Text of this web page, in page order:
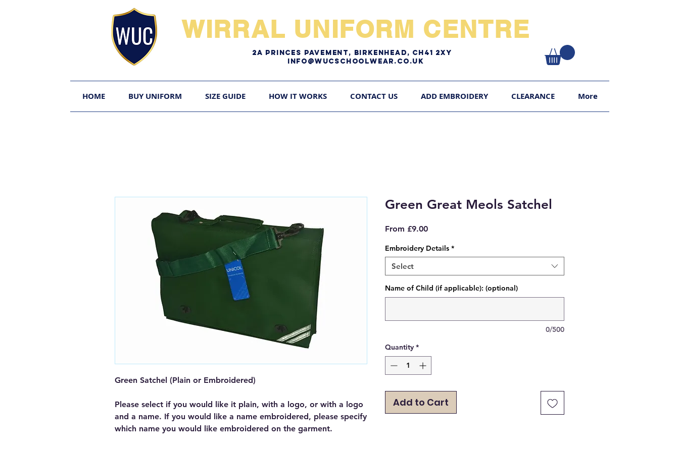
WIRRAL UNIFORM CENTRE​
2A pRINCES pAVEMENT, bIRKENHEAD, CH41 2XY
Info@WUCschoolwear.co.uk
HOME BUY UNIFORM SIZE GUIDE HOW IT WORKS CONTACT US ADD EMBROIDERY CLEARANCE More
Green Satchel (Plain or Embroidered)
Please select if you would like it plain, with a logo, or with a logo
and a name. If you would like a name embroidered, please specify
which name you would like embroidered on the garment.
Green Great Meols Satchel
From £9.00Sale
Embroidery Details *
Select
Name of Child (if applicable): (optional)
0/500
Quantity *
Add to Cart